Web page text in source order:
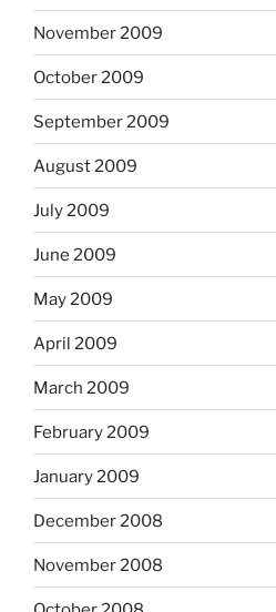
November 2009
October 2009
September 2009
August 2009
July 2009
June 2009
May 2009
April 2009
March 2009
February 2009
January 2009
December 2008
November 2008